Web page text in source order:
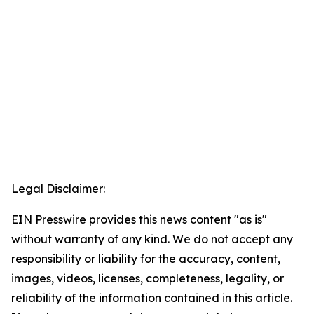
Legal Disclaimer:
EIN Presswire provides this news content "as is"
without warranty of any kind. We do not accept any
responsibility or liability for the accuracy, content,
images, videos, licenses, completeness, legality, or
reliability of the information contained in this article.